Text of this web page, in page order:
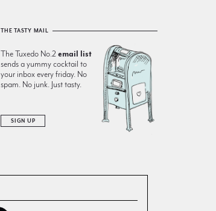
THE TASTY MAIL
The Tuxedo No.2 email list
sends a yummy cocktail to
your inbox every friday. No
spam. No junk. Just tasty.
SIGN UP